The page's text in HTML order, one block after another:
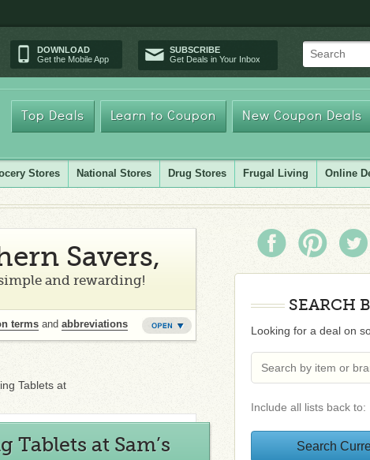
DOWNLOAD
Get the Mobile App
SUBSCRIBE
Get Deals in Your Inbox
Search
Top Deals Learn to Coupon New Coupon Deals
Stores National Stores Drug Stores Frugal Living Online
Savers,
and rewarding!
terms and abbreviations
Tablets at
at Sam’s
SEARCH
Looking for a deal on
Include all lists back to: